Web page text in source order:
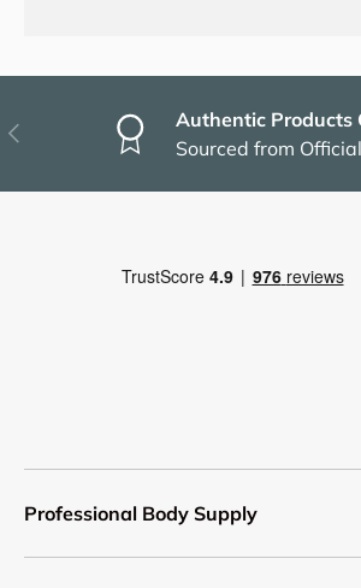
Previous
Authentic Products
Sourced from
Professional Body Supply